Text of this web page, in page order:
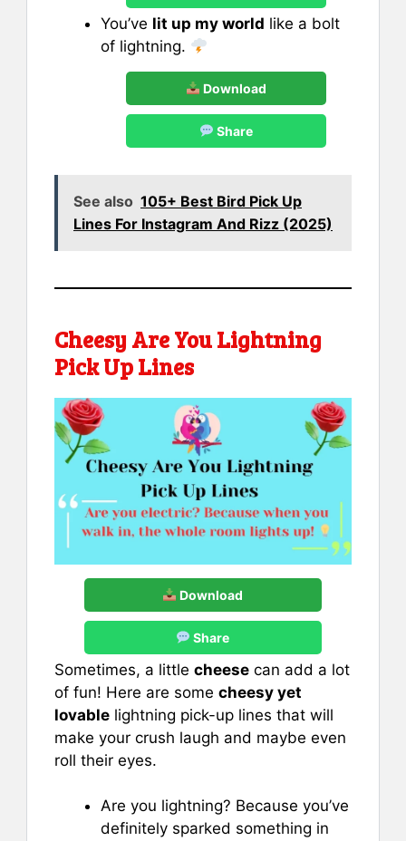
You’ve lit up my world like a bolt
of lightning.
Download
Share
See also 105+ Best Bird Pick Up
Lines For Instagram And Rizz (2025)
Cheesy Are You Lightning
Pick Up Lines
Download
Share
Sometimes, a little cheese can add a lot
of fun! Here are some cheesy yet
lovable lightning pick-up lines that will
make your crush laugh and maybe even
roll their eyes.
Are you lightning? Because you’ve
definitely sparked something in